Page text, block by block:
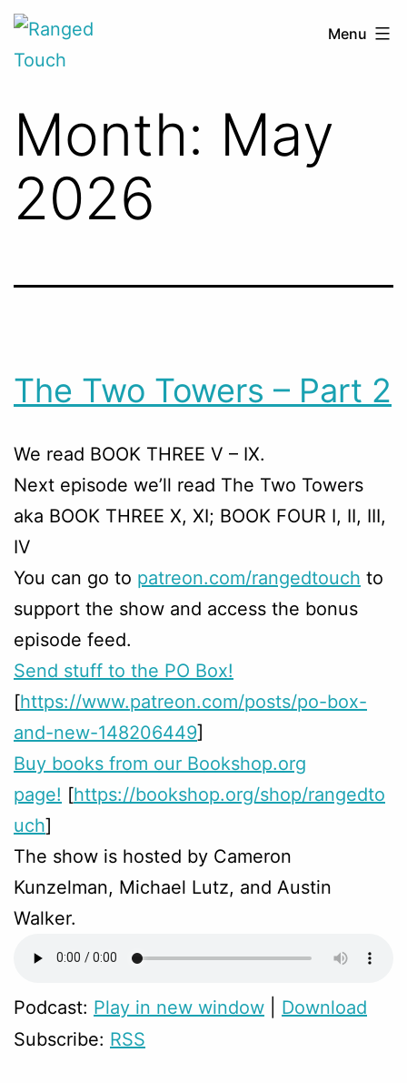
Skip
Ranged
Touch
Menu
Month: May
2026
The Two Towers – Part 2
We read BOOK THREE V – IX.
Next episode we’ll read The Two Towers
aka BOOK THREE X, XI; BOOK FOUR I, II, III,
IV
You can go to patreon.com/rangedtouch to
support the show and access the bonus
episode feed.
Send stuff to the PO Box!
[https://www.patreon.com/posts/po-box-
and-new-148206449]
Buy books from our Bookshop.org
page! [https://bookshop.org/shop/rangedto
uch]
The show is hosted by Cameron
Kunzelman, Michael Lutz, and Austin
Walker.
Podcast: Play in new window
Download
Subscribe: RSS